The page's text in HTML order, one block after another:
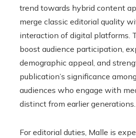
trend towards hybrid content
merge classic editorial quality
interaction of digital platforms.
boost audience participation,
demographic appeal, and
publication’s significance
audiences who engage with
distinct from earlier generations.
For editorial duties, Malle is